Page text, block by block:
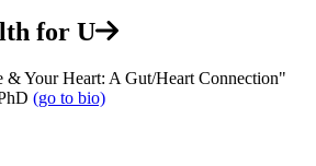
for U
& Your Heart: A Gut/Heart Connection"
(go to bio)